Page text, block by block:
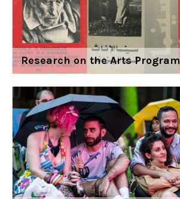
Research on the Arts Program